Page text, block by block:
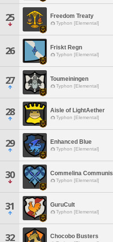
25 Freedom Treaty
Typhon [Elemental]
26 Friskt Regn
Typhon [Elemental]
27 Toumeiningen
Typhon [Elemental]
28 Aisle of LightAether
Typhon [Elemental]
29 Enhanced Blue
Typhon [Elemental]
30 Commelina Communis
Typhon [Elemental]
31 GuruCult
Typhon [Elemental]
32 Chocobo Busters